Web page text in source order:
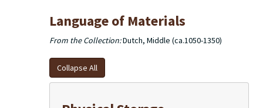
Language of Materials
From the Collection:Dutch, Middle (ca.1050-1350)
Collapse All